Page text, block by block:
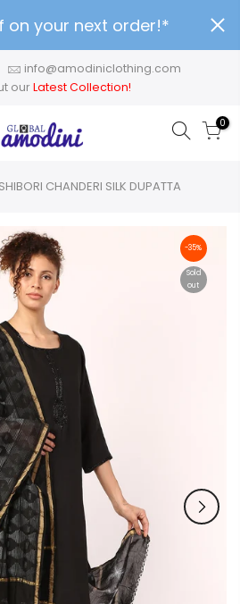
on your next order!*
info@amodiniclothing.com
our Latest Collection!
0
CHANDERI SILK DUPATTA
-35%
Sold
out